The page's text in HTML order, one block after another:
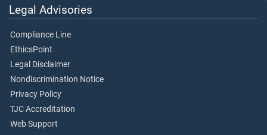
Legal Advisories
Compliance Line
EthicsPoint
Legal Disclaimer
Nondiscrimination Notice
Privacy Policy
TJC Accreditation
Web Support